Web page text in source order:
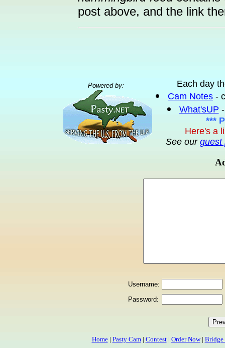
post above, and the link
Powered by:
Each day
Cam Notes -
What'sUP
***
Here's a
See our guest
Username:
Password:
Home| Pasty Cam| Contest| Order Now| Bridge